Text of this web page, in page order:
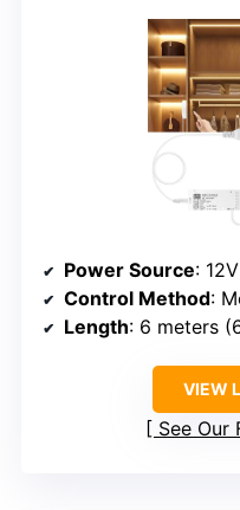
Power Source:
Control Method:
Length: 6 meters
VIEW
See Our